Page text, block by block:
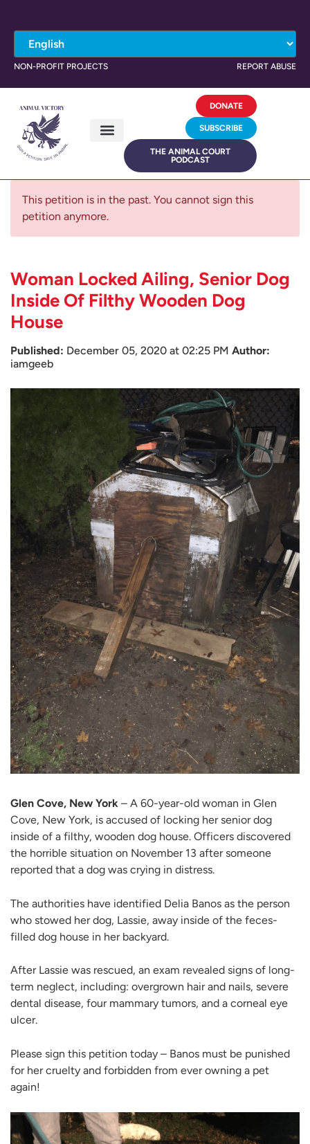
NON-PROFIT PROJECTS REPORT ABUSE
DONATE
SUBSCRIBE
THE ANIMAL COURT
PODCAST
This petition is in the past. You cannot sign this
petition anymore.
Woman Locked Ailing, Senior Dog
Inside Of Filthy Wooden Dog
House
Published: December 05, 2020 at 02:25 PM Author:
iamgeeb
Glen Cove, New York – A 60-year-old woman in Glen
Cove, New York, is accused of locking her senior dog
inside of a filthy, wooden dog house. Officers discovered
the horrible situation on November 13 after someone
reported that a dog was crying in distress.
The authorities have identified Delia Banos as the person
who stowed her dog, Lassie, away inside of the feces-
filled dog house in her backyard.
After Lassie was rescued, an exam revealed signs of long-
term neglect, including: overgrown hair and nails, severe
dental disease, four mammary tumors, and a corneal eye
ulcer.
Please sign this petition today – Banos must be punished
for her cruelty and forbidden from ever owning a pet
again!